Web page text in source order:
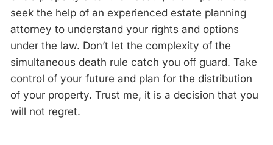
seek the help of an experienced estate planning
attorney to understand your rights and options
under the law. Don’t let the complexity of the
simultaneous death rule catch you off guard. Take
control of your future and plan for the distribution
of your property. Trust me, it is a decision that you
will not regret.